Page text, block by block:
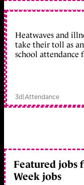
Heatwaves and
take their toll as
school attendance
3d|Attendance
Featured jobs
Week jobs